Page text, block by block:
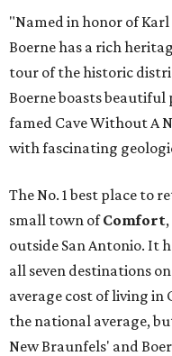
"Named in honor of
Boerne has a rich
tour of the historic
Boerne boasts beautiful
famed Cave Without A
with fascinating
The No. 1 best place to
small town ofComfort
outside San Antonio. It
all seven destinations
average cost of living in
the national average,
New Braunfels' and